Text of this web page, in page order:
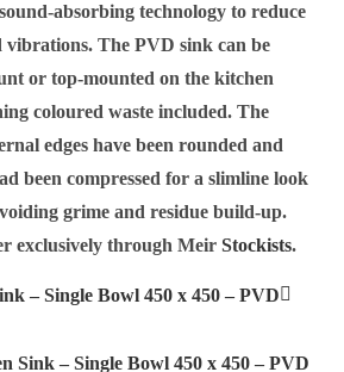
absorbing technology to reduce
vibrations. The PVD sink can be
or top-mounted on the kitchen
coloured waste included. The
edges have been rounded and
been compressed for a slimline look
grime and residue build-up.
exclusively through MeirStockists.